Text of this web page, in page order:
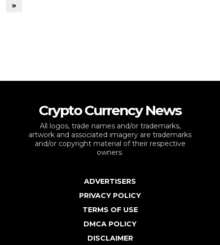
»
Crypto Currency News
All logos, trade names and/or trademarks,
artwork and associated imagery are trademarks
and/or copyright material of their respective
owners.
ADVERTISERS
PRIVACY POLICY
TERMS OF USE
DMCA POLICY
DISCLAIMER